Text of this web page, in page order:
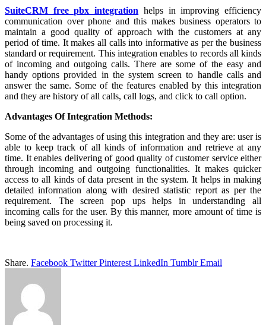
SuiteCRM free pbx integration helps in improving efficiency
communication over phone and this makes business operators to
maintain a good quality of approach with the customers at any
period of time. It makes all calls into informative as per the business
standard or requirement. This integration enables to records all kinds
of incoming and outgoing calls. There are some of the easy and
handy options provided in the system screen to handle calls and
answer the same. Some of the features enabled by this integration
and they are history of all calls, call logs, and click to call option.
Advantages Of Integration Methods:
Some of the advantages of using this integration and they are: user is
able to keep track of all kinds of information and retrieve at any
time. It enables delivering of good quality of customer service either
through incoming and outgoing functionalities. It makes quicker
access to all kinds of data present in the system. It helps in making
detailed information along with desired statistic report as per the
requirement. The screen pop ups helps in understanding all
incoming calls for the user. By this manner, more amount of time is
being saved on processing it.
Share. Facebook Twitter Pinterest LinkedIn Tumblr Email